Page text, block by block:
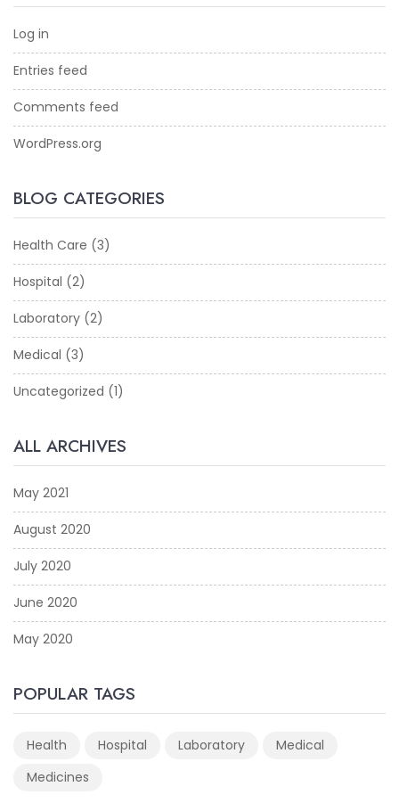
Log in
Entries feed
Comments feed
WordPress.org
BLOG CATEGORIES
Health Care (3)
Hospital (2)
Laboratory (2)
Medical (3)
Uncategorized (1)
ALL ARCHIVES
May 2021
August 2020
July 2020
June 2020
May 2020
POPULAR TAGS
Health Hospital Laboratory
Medical
Medicines